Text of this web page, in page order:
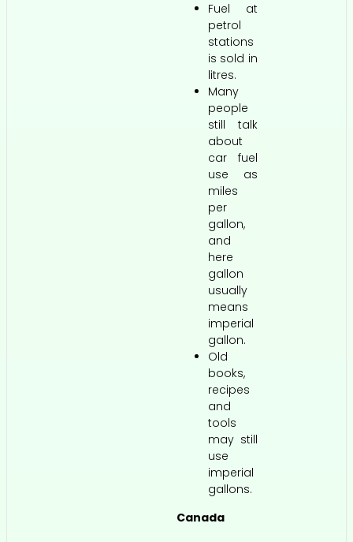
Fuel at
petrol
stations
is sold in
litres.
Many
people
still talk
about
car fuel
use as
miles
per
gallon,
and
here
gallon
usually
means
imperial
gallon.
Old
books,
recipes
and
tools
may still
use
imperial
gallons.
Canada